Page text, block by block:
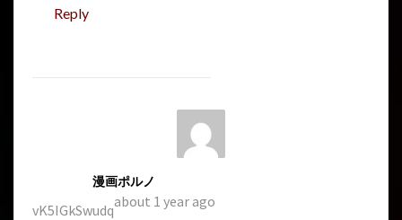
Reply
漫画ポルノ
about 1 year ago
vK5IGkSwudq